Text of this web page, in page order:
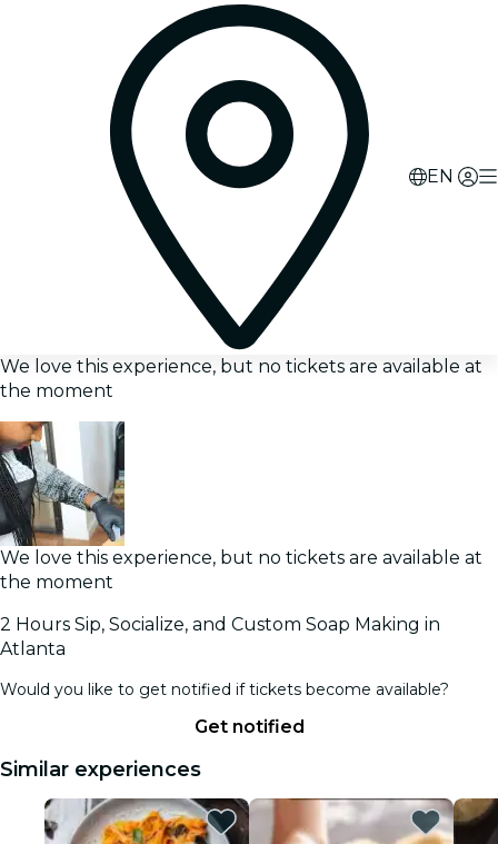
EN
We love this experience, but no tickets are available at
the moment
We love this experience, but no tickets are available at
the moment
2 Hours Sip, Socialize, and Custom Soap Making in
Atlanta
Would you like to get notified if tickets become available?
Get notified
Similar experiences